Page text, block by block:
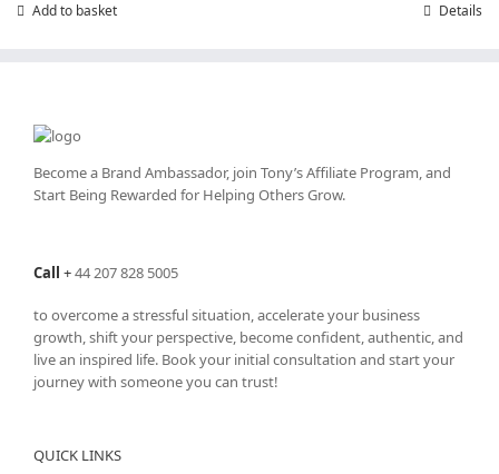
Add to basket Details
Become a Brand Ambassador, join Tony’sAffiliate Program, and
Start Being Rewarded for Helping Others Grow.
Call +44 207 828 5005
to overcome a stressful situation, accelerate your business
growth, shift your perspective, become confident, authentic, and
live an inspired life. Book your initial consultation and start your
journey with someone you can trust!
QUICK LINKS